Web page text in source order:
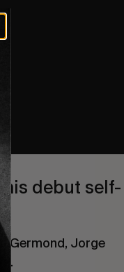
debut self-
Germond, Jorge